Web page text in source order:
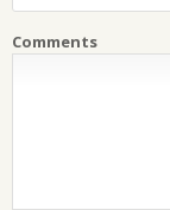
Comments